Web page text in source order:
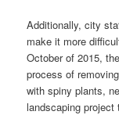
Additionally, city
make it more
October of 2015,
process of
with spiny plants,
landscaping project